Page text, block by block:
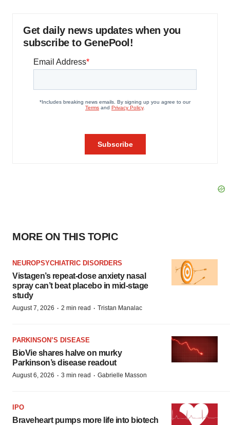
Get daily news updates when you
subscribe to GenePool!
MORE ON THIS TOPIC
NEUROPSYCHIATRIC DISORDERS
Vistagen’s repeat-dose anxiety nasal
spray can’t beat placebo in mid-stage
study
August 7, 2026 · 2 min read · Tristan Manalac
PARKINSON’S DISEASE
BioVie shares halve on murky
Parkinson’s disease readout
August 6, 2026 · 3 min read · Gabrielle Masson
IPO
Braveheart pumps more life into biotech